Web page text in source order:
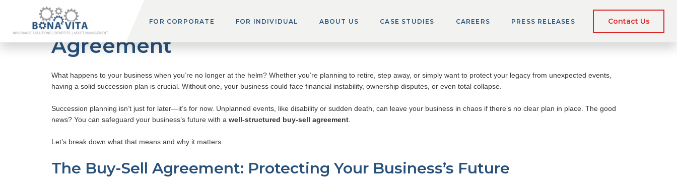
FOR CORPORATE FOR INDIVIDUAL ABOUT US CASE STUDIES CAREERS PRESS RELEASES Contact Us
Succession Planning Pitfalls Part 1: The Buy-Sell
Agreement
What happens to your business when you’re no longer at the helm? Whether you’re planning to retire, step away, or simply want to protect your legacy from unexpected events,
having a solid succession plan is crucial. Without one, your business could face financial instability, ownership disputes, or even total collapse.
Succession planning isn’t just for later—it’s for now. Unplanned events, like disability or sudden death, can leave your business in chaos if there’s no clear plan in place. The good
news? You can safeguard your business’s future with a well-structured buy-sell agreement
Let’s break down what that means and why it matters.
The Buy-Sell Agreement: Protecting Your Business’s Future